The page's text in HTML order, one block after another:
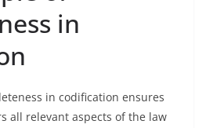
in
in codification ensures
all relevant aspects of the law